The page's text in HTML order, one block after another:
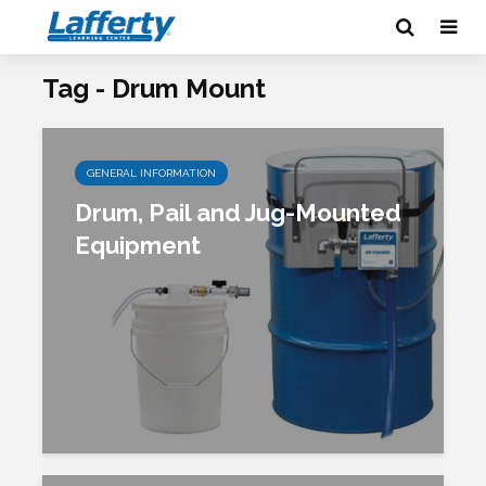
Tag - Drum Mount
GENERAL INFORMATION
Drum, Pail and Jug-Mounted
Equipment